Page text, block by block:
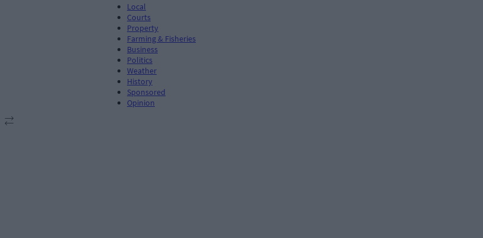
Local
Courts
Property
Farming & Fisheries
Business
Politics
Weather
History
Sponsored
Opinion